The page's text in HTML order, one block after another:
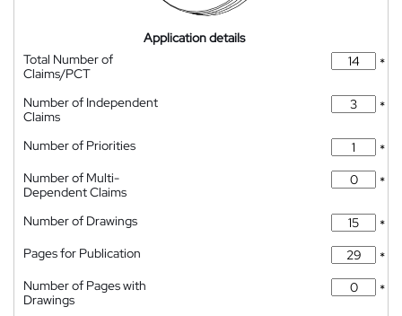
Application details
Total Number of
Claims/PCT
*
Number of Independent
Claims
*
Number of Priorities
*
Number of Multi-
Dependent Claims
*
Number of Drawings
*
Pages for Publication
*
Number of Pages with
Drawings
*